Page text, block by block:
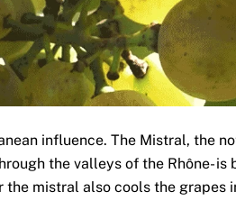
influence. The Mistral, the
the valleys of the Rhône- is
mistral also cools the grapes